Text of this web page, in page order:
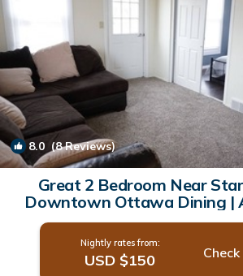
8.0 (8 Reviews)
Great 2 Bedroom Near
Downtown Ottawa Dining |
Ottawa
Nightly rates from:
USD $150